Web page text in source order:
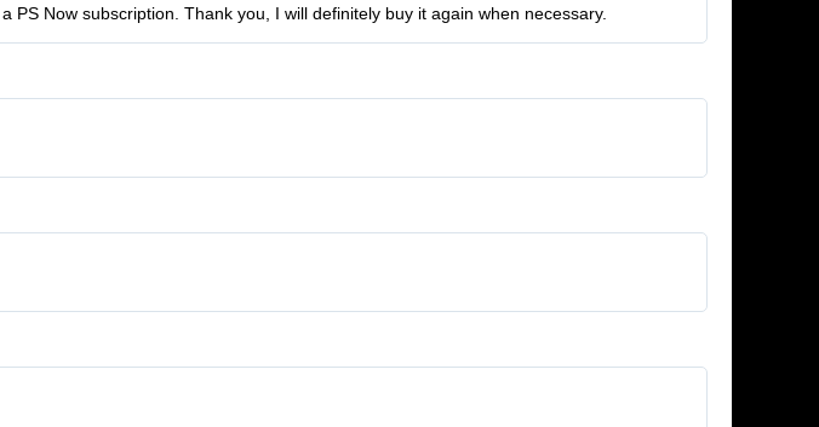
PS Now subscription. Thank you, I will definitely buy it again when necessary.